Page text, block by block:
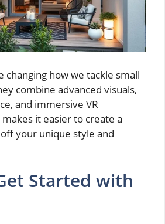
changing how we tackle small
combine advanced visuals,
and immersive VR
it easier to create a
your unique style and
Started with